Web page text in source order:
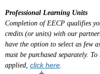
Professional Learning Units
Completion of EECP qualifies
credits (or units) with our
have the option to select as few
must be purchased separately.
applied, click here.